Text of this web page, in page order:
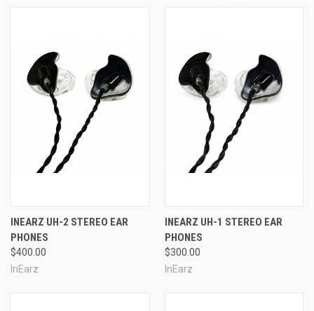
INEARZ UH-2 STEREO EAR
PHONES
$400.00
InEarz
INEARZ UH-1 STEREO EAR
PHONES
$300.00
InEarz